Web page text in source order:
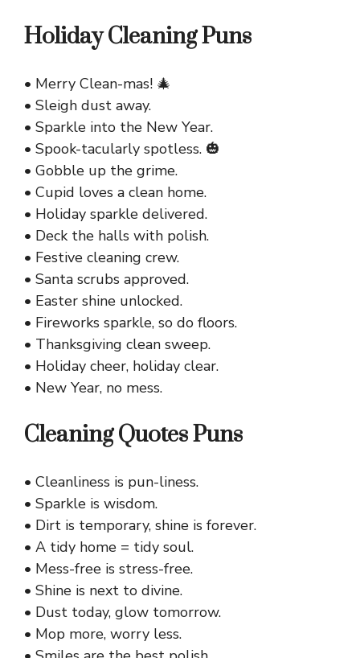
Holiday Cleaning Puns
• Merry Clean-mas! 🎄
• Sleigh dust away.
• Sparkle into the New Year.
• Spook-tacularly spotless. 🎃
• Gobble up the grime.
• Cupid loves a clean home.
• Holiday sparkle delivered.
• Deck the halls with polish.
• Festive cleaning crew.
• Santa scrubs approved.
• Easter shine unlocked.
• Fireworks sparkle, so do floors.
• Thanksgiving clean sweep.
• Holiday cheer, holiday clear.
• New Year, no mess.
Cleaning Quotes Puns
• Cleanliness is pun-liness.
• Sparkle is wisdom.
• Dirt is temporary, shine is forever.
• A tidy home = tidy soul.
• Mess-free is stress-free.
• Shine is next to divine.
• Dust today, glow tomorrow.
• Mop more, worry less.